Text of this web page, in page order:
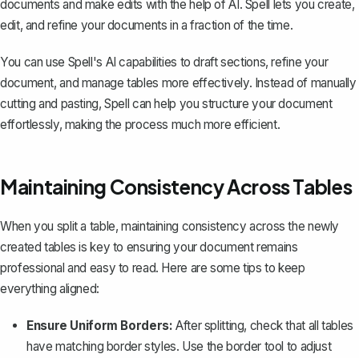
documents and make edits with the help of AI. Spell lets you create,
edit, and refine your documents in a fraction of the time.
You can use Spell's AI capabilities to draft sections, refine your
document, and manage tables more effectively. Instead of manually
cutting and pasting, Spell can help you structure your document
effortlessly, making the process much more efficient.
Maintaining Consistency Across Tables
When you split a table, maintaining consistency across the newly
created tables is key to ensuring your document remains
professional and easy to read. Here are some tips to keep
everything aligned:
Ensure Uniform Borders: After splitting, check that all tables
have matching border styles. Use the border tool to adjust